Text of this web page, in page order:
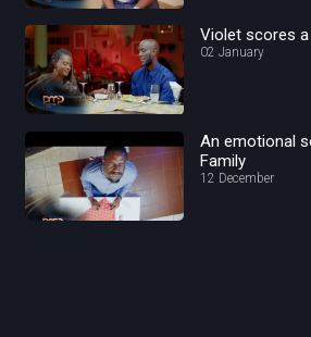
Violet scores
02 January
An emotional
Family
12 December